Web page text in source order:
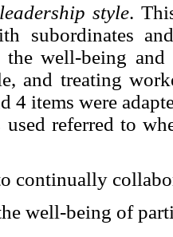
style.
subordinates
the well-being
and treating
4 items were
referred to
continually
well-being of